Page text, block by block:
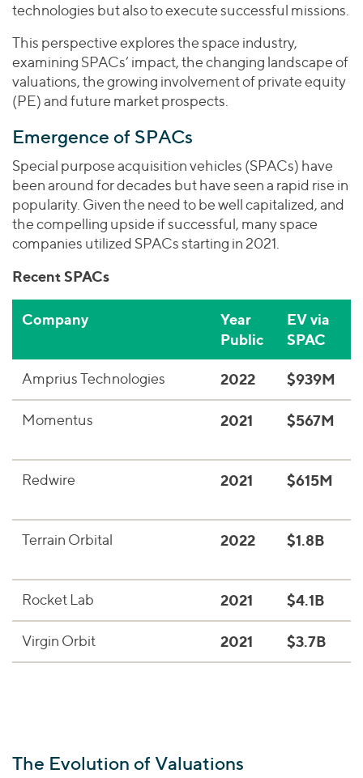
technologies but also to execute successful missions.
This perspective explores the space industry,
examining SPACs’ impact, the changing landscape of
valuations, the growing involvement of private equity
(PE) and future market prospects.
Emergence of SPACs
Special purpose acquisition vehicles (SPACs) have
been around for decades but have seen a rapid rise in
popularity. Given the need to be well capitalized, and
the compelling upside if successful, many space
companies utilized SPACs starting in 2021.
Recent SPACs
Company
Year
Public
EV via
SPAC
Amprius Technologies 2022 $939M
Momentus 2021 $567M
Redwire 2021 $615M
Terrain Orbital 2022 $1.8B
Rocket Lab 2021 $4.1B
Virgin Orbit 2021 $3.7B
The Evolution of Valuations